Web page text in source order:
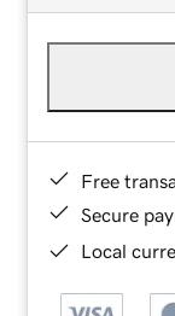
Free
Secure
Local